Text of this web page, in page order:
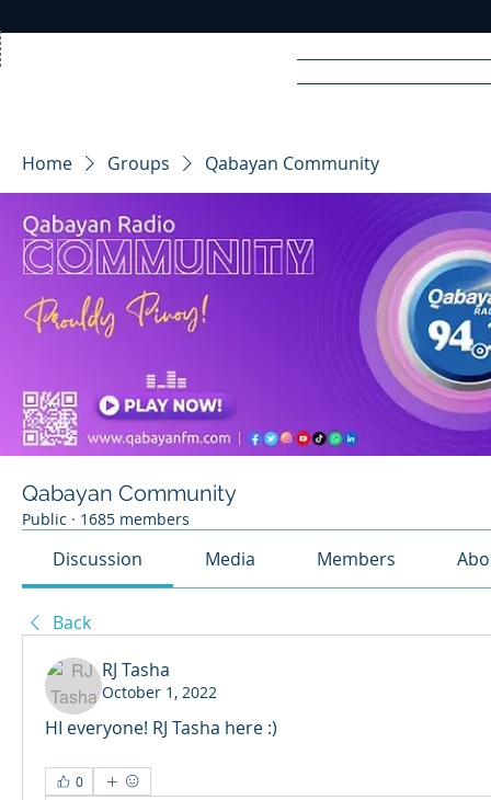
RA DIO
Home Groups Qabayan Community
Qabayan Community
Public · 1685 members
Discussion Media Members
Back
RJ Tasha
October 1, 2022
HI everyone! RJ Tasha here :)
0